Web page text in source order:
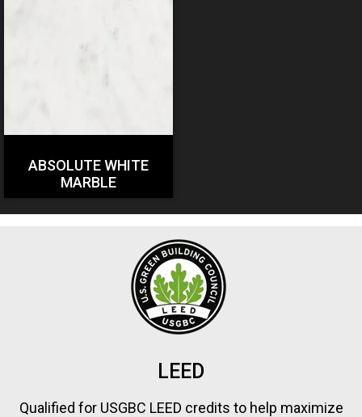
ABSOLUTE WHITE
MARBLE
LEED
Qualified for USGBC LEED credits to help maximize